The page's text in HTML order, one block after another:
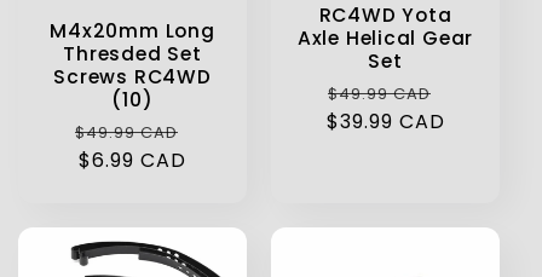
M4x20mm Long
Thresded Set
Screws RC4WD
(10)
Regular
price
$49.99 CAD
$6.99 CAD
RC4WD Yota
Axle Helical Gear
Set
Regular
price
$49.99 CAD
price
$39.99 CAD